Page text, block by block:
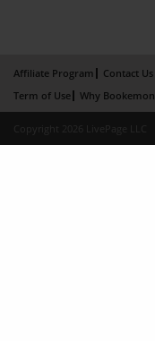
Affiliate Program Contact Us
Term of Use
Why Bookemon
Copyright 2026 LivePage LLC